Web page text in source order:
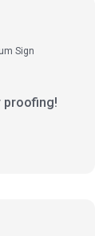
Sign
proofing!